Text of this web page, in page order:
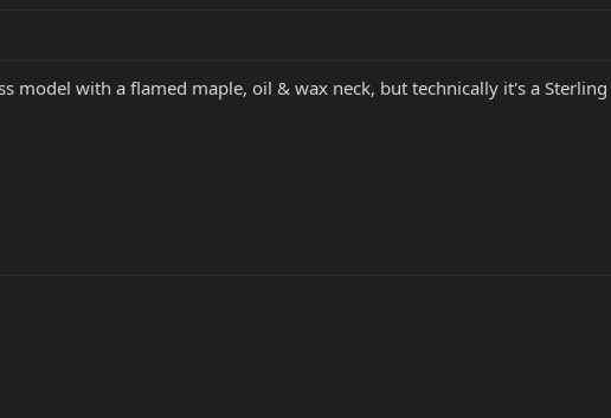
model with a flamed maple, oil & wax neck, but technically it's a